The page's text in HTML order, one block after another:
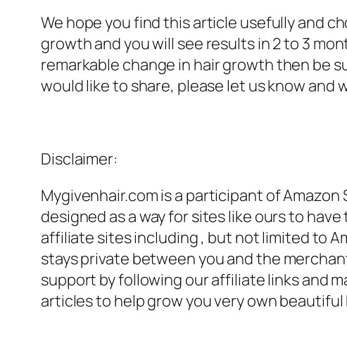
We hope you find this article usefully and
growth and you will see results in 2 to 3
remarkable change in hair growth then be
would like to share, please let us know and
Disclaimer:
Mygivenhair.com is a participant of
designed as a way for sites like ours to
affiliate sites including , but not limited to
stays private between you and the
support by following our affiliate links and
articles to help grow you very own beautiful